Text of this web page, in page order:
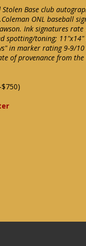
Base club
ONL baseball
Ink signatures
spotting/toning;
in marker rating 9-9/
of provenance from